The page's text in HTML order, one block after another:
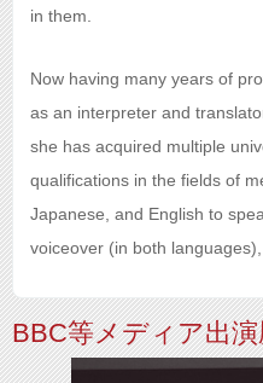
in them.
Now having many years of
as an interpreter and
she has acquired multiple
qualifications in the fields of
Japanese, and English to
voiceover (in both
BBC等メディア出